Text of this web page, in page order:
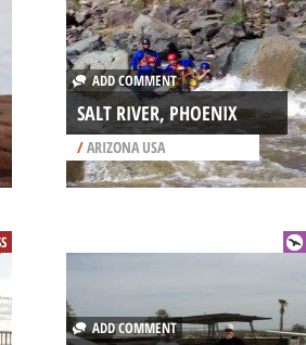
ADD COMMENT
SALT RIVER, PHOENIX
/ARIZONA USA
ADD COMMENT